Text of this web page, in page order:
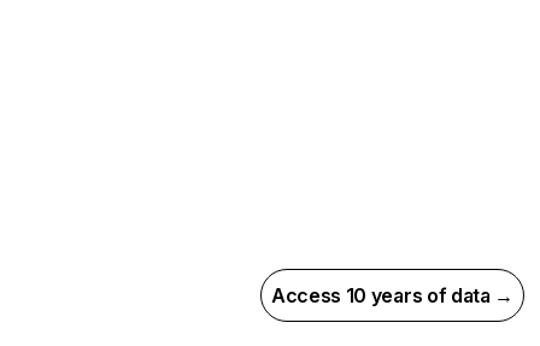
Access 10 years of data →